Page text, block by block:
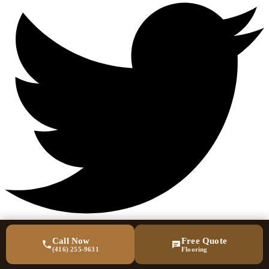
Quick Links
Call Now
(416) 255-9631
Free Quote
Flooring